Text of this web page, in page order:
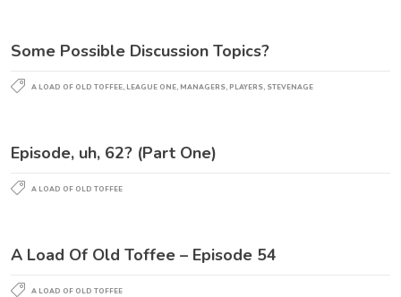
Some Possible Discussion Topics?
A LOAD OF OLD TOFFEE, LEAGUE ONE, MANAGERS, PLAYERS, STEVENAGE
Episode, uh, 62? (Part One)
A LOAD OF OLD TOFFEE
A Load Of Old Toffee – Episode 54
A LOAD OF OLD TOFFEE